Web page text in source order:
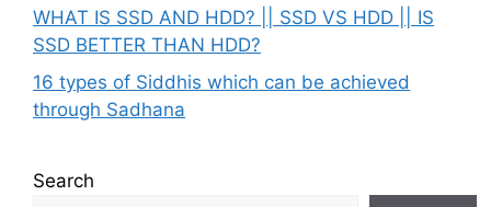
WHAT IS SSD AND HDD? || SSD VS HDD || IS
SSD BETTER THAN HDD?
16 types of Siddhis which can be achieved
through Sadhana
Search